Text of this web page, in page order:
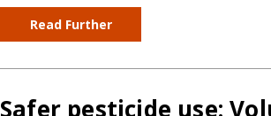
Read Further
Safer pesticide use: